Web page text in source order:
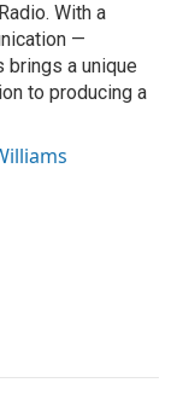
With a
—
brings a unique
to producing a